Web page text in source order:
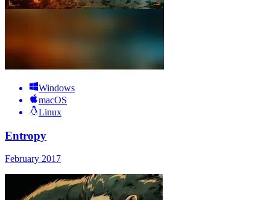
Windows
macOS
Linux
Entropy
February 2017